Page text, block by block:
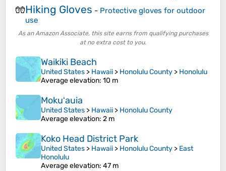
🧤Hiking Gloves - Protective gloves for outdoor
use
As an Amazon Associate, this site earns from qualifying purchases
at no extra cost to you.
Waikiki Beach
United States > Hawaii > Honolulu County > Honolulu
Average elevation: 10 m
Mokuʻauia
United States > Hawaii > Honolulu County
Average elevation: 2 m
Koko Head District Park
United States > Hawaii > Honolulu County > East
Honolulu
Average elevation: 47 m